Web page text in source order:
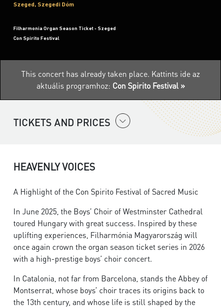
Szeged, Szegedi Dóm
Filharmonia Organ Season Ticket - Szeged
Con Spirito Festival
This concert has already taken place. Kattints ide az
aktuális programhoz: Con Spirito Festival »
TICKETS AND PRICES
HEAVENLY VOICES
A Highlight of the Con Spirito Festival of Sacred Music
In June 2025, the Boys’ Choir of Westminster Cathedral
toured Hungary with great success. Inspired by these
uplifting experiences, Filharmónia Magyarország will
once again crown the organ season ticket series in 2026
with a high-prestige boys’ choir concert.
In Catalonia, not far from Barcelona, stands the Abbey of
Montserrat, whose boys’ choir traces its origins back to
the 13th century, and whose life is still shaped by the